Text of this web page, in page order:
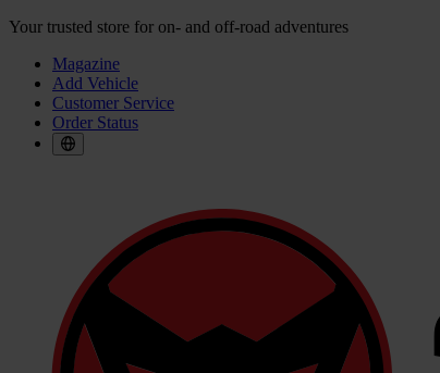
Your trusted store for on- and off-road adventures
Magazine
Add Vehicle
Customer Service
Order Status